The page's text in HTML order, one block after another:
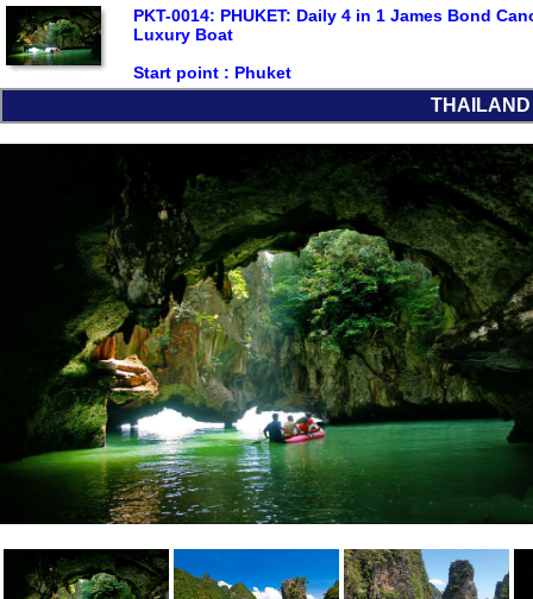
PKT-0014: PHUKET: Daily 4 in 1 James Bond
Luxury Boat
Start point : Phuket